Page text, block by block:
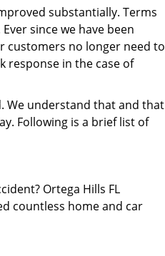
substantially. Terms
since we have been
customers no longer need to
response in the case of
We understand that and that
Following is a brief list of
Ortega Hills FL
countless home and car